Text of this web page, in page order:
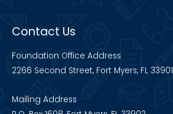
Contact Us
Foundation Office Address
2266 Second Street, Fort Myers, FL 33901
Mailing Address